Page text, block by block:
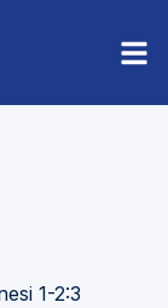
1-2:3